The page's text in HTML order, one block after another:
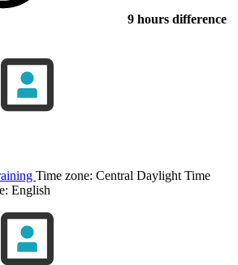
9 hours difference
Time zone: Central Daylight Time
English